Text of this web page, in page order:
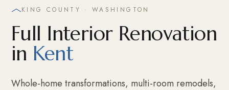
KING COUNTY · WASHINGTON
Full Interior Renovation
in Kent
Whole-home transformations, multi-room remodels,